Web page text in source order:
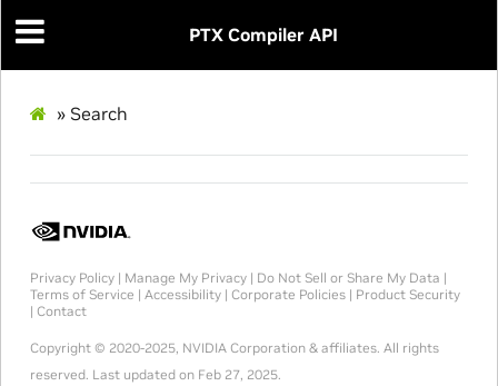
PTX Compiler API
» Search
Privacy Policy| Manage My Privacy| Do Not Sell or Share My Data |
Terms of Service | Accessibility| Corporate Policies| Product Security
| Contact
Copyright © 2020-2025, NVIDIA Corporation & affiliates. All rights
reserved. Last updated on Feb 27, 2025.